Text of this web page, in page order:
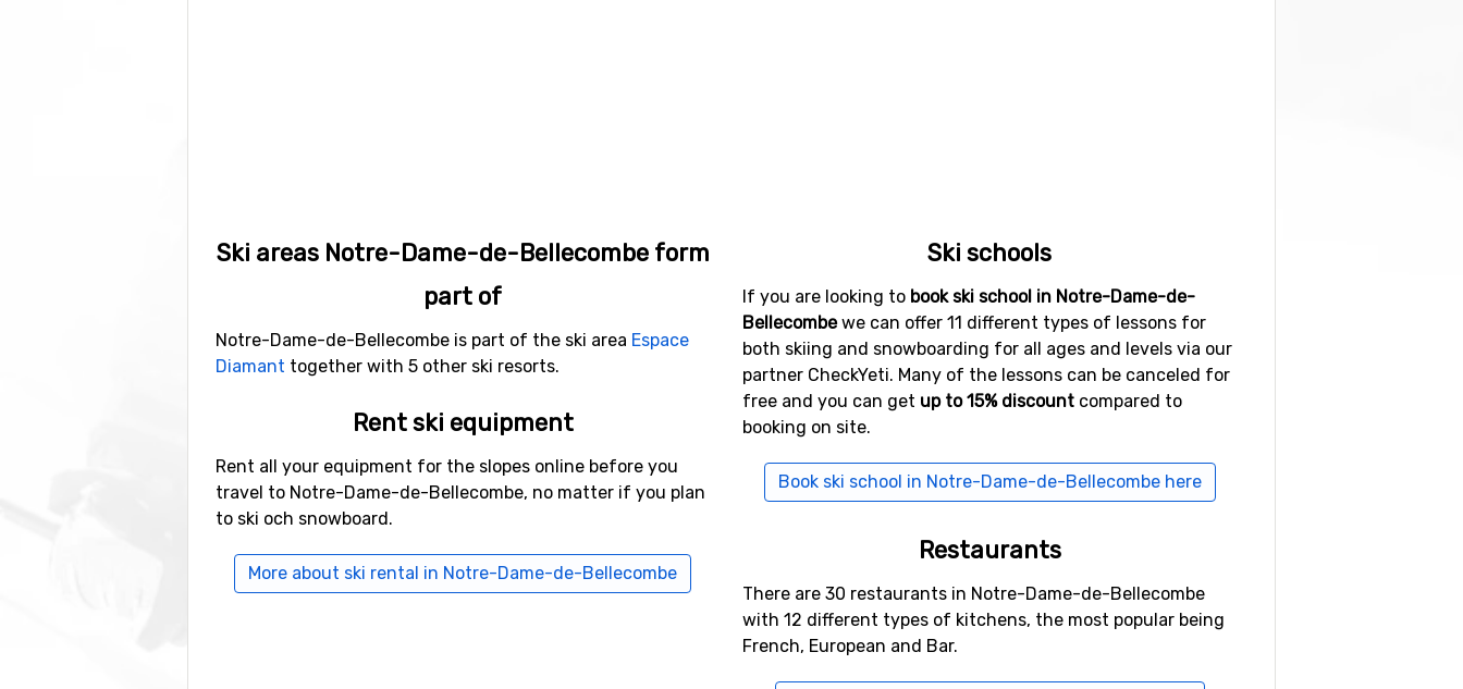
Ski areas Notre-Dame-de-Bellecombe form
part of
Notre-Dame-de-Bellecombe is part of the ski area Espace
Diamant together with 5 other ski resorts.
Rent ski equipment
Rent all your equipment for the slopes online before you
travel to Notre-Dame-de-Bellecombe, no matter if you plan
to ski och snowboard.
More about ski rental in Notre-Dame-de-Bellecombe
Ski schools
If you are looking to book ski school in Notre-Dame-de-
Bellecombewe can offer 11 different types of lessons for
both skiing and snowboarding for all ages and levels via our
partner CheckYeti. Many of the lessons can be canceled for
free and you can get up to 15% discount compared to
booking on site.
Book ski school in Notre-Dame-de-Bellecombe here
Restaurants
There are 30 restaurants in Notre-Dame-de-Bellecombe
with 12 different types of kitchens, the most popular being
French, European and Bar.